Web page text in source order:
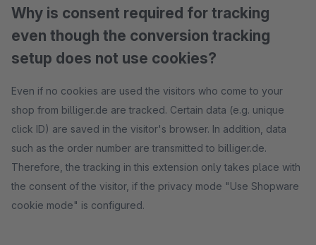
Why is consent required for tracking
even though the conversion tracking
setup does not use cookies?
Even if no cookies are used the visitors who come to your
shop from billiger.de are tracked. Certain data (e.g. unique
click ID) are saved in the visitor's browser. In addition, data
such as the order number are transmitted to billiger.de.
Therefore, the tracking in this extension only takes place with
the consent of the visitor, if the privacy mode "Use Shopware
cookie mode" is configured.